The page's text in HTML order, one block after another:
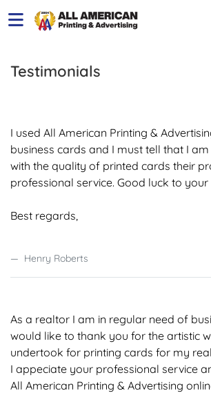
Testimonials
I used All American Printing &
business cards and I must tell that I
with the quality of printed cards their
professional service. Good luck to your
Best regards,
Henry Roberts
As a realtor I am in regular need of
would like to thank you for the artistic
undertook for printing cards for my
I appeciate your professional service
All American Printing & Advertising